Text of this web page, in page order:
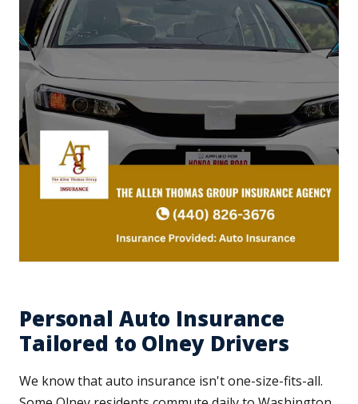
Personal Auto Insurance
Tailored to Olney Drivers
We know that auto insurance isn't one-size-fits-all.